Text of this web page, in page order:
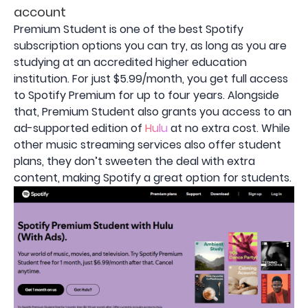
account
Premium Student is one of the best Spotify
subscription options you can try, as long as you are
studying at an accredited higher education
institution. For just $5.99/month, you get full access
to Spotify Premium for up to four years. Alongside
that, Premium Student also grants you access to an
ad-supported edition of Hulu at no extra cost. While
other music streaming services also offer student
plans, they don’t sweeten the deal with extra
content, making Spotify a great option for students.